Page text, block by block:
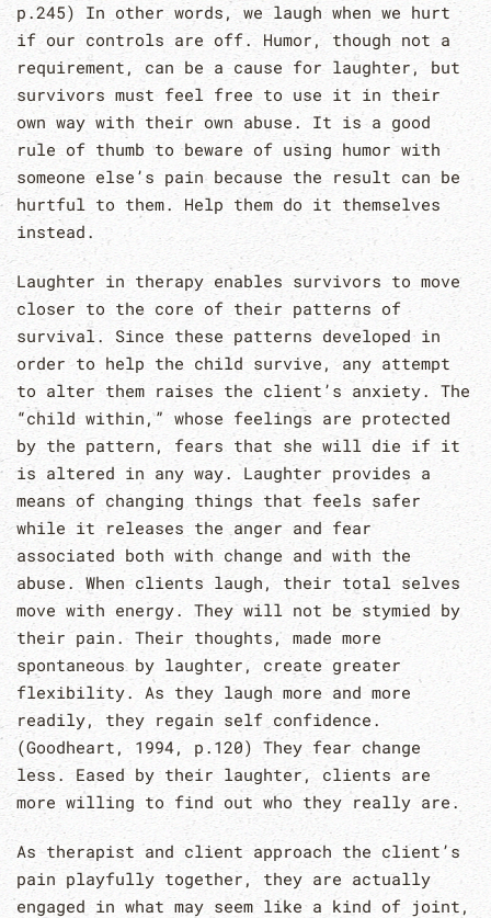
p.245) In other words, we laugh when we hurt
if our controls are off. Humor, though not a
requirement, can be a cause for laughter, but
survivors must feel free to use it in their
own way with their own abuse. It is a good
rule of thumb to beware of using humor with
someone else’s pain because the result can be
hurtful to them. Help them do it themselves
instead.
Laughter in therapy enables survivors to move
closer to the core of their patterns of
survival. Since these patterns developed in
order to help the child survive, any attempt
to alter them raises the client’s anxiety. The
“child within,” whose feelings are protected
by the pattern, fears that she will die if it
is altered in any way. Laughter provides a
means of changing things that feels safer
while it releases the anger and fear
associated both with change and with the
abuse. When clients laugh, their total selves
move with energy. They will not be stymied by
their pain. Their thoughts, made more
spontaneous by laughter, create greater
flexibility. As they laugh more and more
readily, they regain self confidence.
(Goodheart, 1994, p.120) They fear change
less. Eased by their laughter, clients are
more willing to find out who they really are.
As therapist and client approach the client’s
pain playfully together, they are actually
engaged in what may seem like a kind of joint,